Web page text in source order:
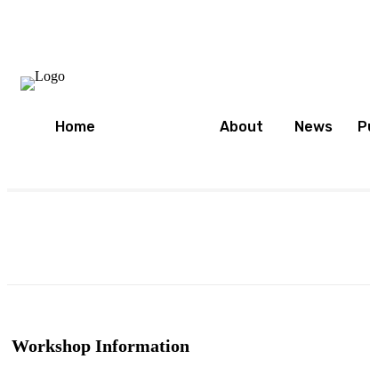
Home About News
Workshop Information